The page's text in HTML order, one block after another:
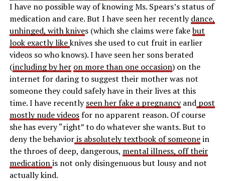
I have no possible way of knowing Ms. Spears’s status of
medication and care. But I have seen her recentlydance,
unhinged, with knives (which she claims were fakebut
look exactly likeknives she used to cut fruit in earlier
videos so who knows). I have seen her sons berated
(including by her on more than one occasion) on the
internet for daring to suggest their mother was not
someone they could safely have in their lives at this
time. I have recentlyseen her fake a pregnancyandpost
mostly nude videosfor no apparent reason. Of course
she has every “right” to do whatever she wants. But to
deny the behavioris absolutely textbook of someonein
the throes of deep, dangerous, mental illness, off their
medicationis not only disingenuous but lousy and not
actually kind.